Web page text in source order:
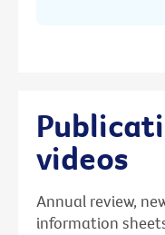
videos
Annual review,
information